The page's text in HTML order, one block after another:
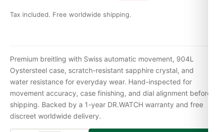
Tax included. Free worldwide shipping.
Premium breitling with Swiss automatic movement, 904L
Oystersteel case, scratch-resistant sapphire crystal, and
water resistance for everyday wear. Hand-inspected for
movement accuracy, case finishing, and dial alignment before
shipping. Backed by a 1-year DR.WATCH warranty and free
discreet worldwide delivery.